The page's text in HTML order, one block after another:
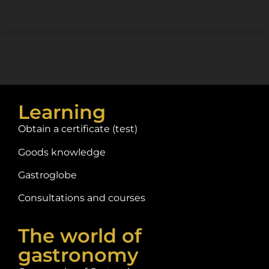
Learning
Obtain a certificate (test)
Goods knowledge
Gastroglobe
Consultations and courses
The world of
gastronomy